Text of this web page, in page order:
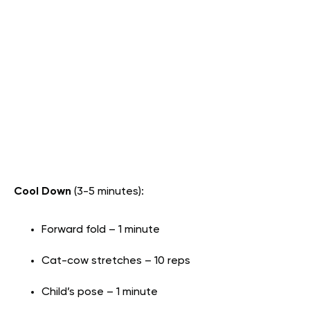
Cool Down (3-5 minutes):
Forward fold – 1 minute
Cat-cow stretches – 10 reps
Child’s pose – 1 minute